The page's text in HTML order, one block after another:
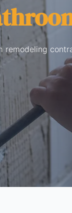
remodeling